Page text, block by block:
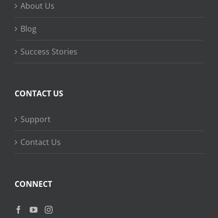
About Us
Blog
Success Stories
CONTACT US
Support
Contact Us
CONNECT